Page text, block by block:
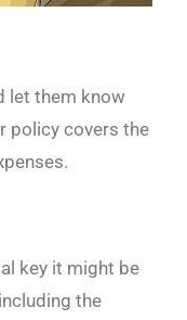
let them know
policy covers the
key it might be
the